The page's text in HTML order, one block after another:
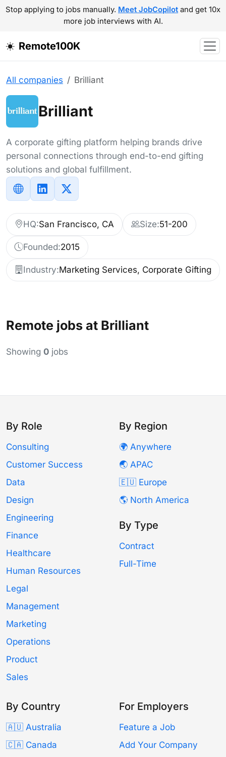
Stop applying to jobs manually. Meet JobCopilot and get 10x
more job interviews with AI.
Remote100K
All companies Brilliant
Brilliant
A corporate gifting platform helping brands drive
personal connections through end-to-end gifting
solutions and global fulfillment.
HQ:San Francisco, CA Size:51-200
Founded:2015
Industry:Marketing Services, Corporate Gifting
Remote jobs at Brilliant
Showing 0 jobs
By Role
Consulting
Customer Success
Data
Design
Engineering
Finance
Healthcare
Human Resources
Legal
Management
Marketing
Operations
Product
Sales
By Region
🌍 Anywhere
🌏 APAC
🇪🇺 Europe
🌎 North America
By Type
Contract
Full-Time
By Country
🇦🇺 Australia
🇨🇦 Canada
For Employers
Feature a Job
Add Your Company